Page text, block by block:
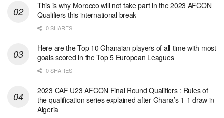
This is why Morocco will not take part in the 2023 AFCON
Qualifiers this international break
0 SHARES
Here are the Top 10 Ghanaian players of all-time with most
goals scored in the Top 5 European Leagues
0 SHARES
2023 CAF U23 AFCON Final Round Qualifiers : Rules of
the qualification series explained after Ghana’s 1-1 draw in
Algeria